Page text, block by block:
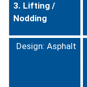
3. Lifting /
Nodding
Design: Asphalt